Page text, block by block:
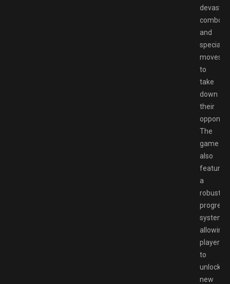
combos
and
special
moves
to
take
down
their
The
game
also
features
a
robust
system,
allowing
players
to
unlock
new